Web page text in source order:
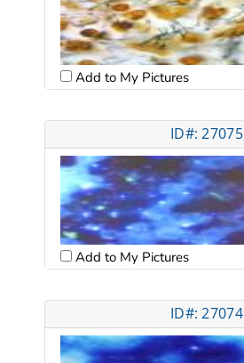
Add to My Pictures
ID#: 27075
Add to My Pictures
ID#: 27074